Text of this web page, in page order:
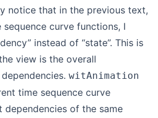
notice that in the previous text,
curve functions, I
instead of “state”. This is
view is the overall
witAnimation
time sequence curve
of the same